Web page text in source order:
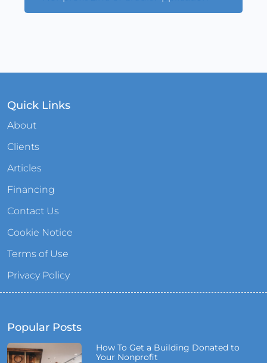
Quick Links
About
Clients
Articles
Financing
Contact Us
Cookie Notice
Terms of Use
Privacy Policy
Popular Posts
How To Get a Building Donated to
Your Nonprofit